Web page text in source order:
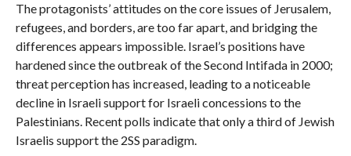
The protagonists’ attitudes on the core issues of Jerusalem,
refugees, and borders, are too far apart, and bridging the
differences appears impossible. Israel’s positions have
hardened since the outbreak of the Second Intifada in 2000;
threat perception has increased, leading to a noticeable
decline in Israeli support for Israeli concessions to the
Palestinians. Recent polls indicate that only a third of Jewish
Israelis support the 2SS paradigm.